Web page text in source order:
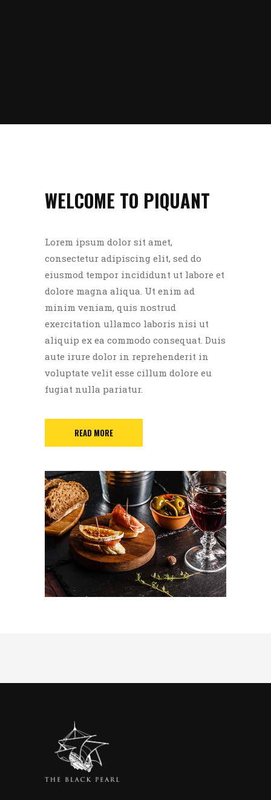
WELCOME TO PIQUANT
Lorem ipsum dolor sit amet,
consectetur adipiscing elit, sed do
eiusmod tempor incididunt ut labore et
dolore magna aliqua. Ut enim ad
minim veniam, quis nostrud
exercitation ullamco laboris nisi ut
aliquip ex ea commodo consequat. Duis
aute irure dolor in reprehenderit in
voluptate velit esse cillum dolore eu
fugiat nulla pariatur.
READ MORE